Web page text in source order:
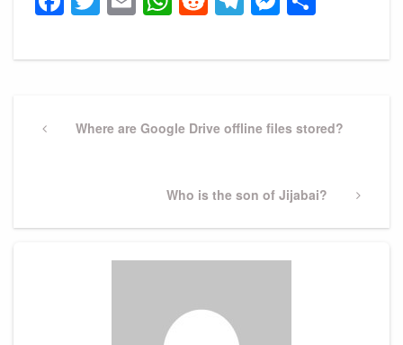
navigation
PreviousWhere are Google Drive offline files stored?
Next
Who is the son of Jijabai?